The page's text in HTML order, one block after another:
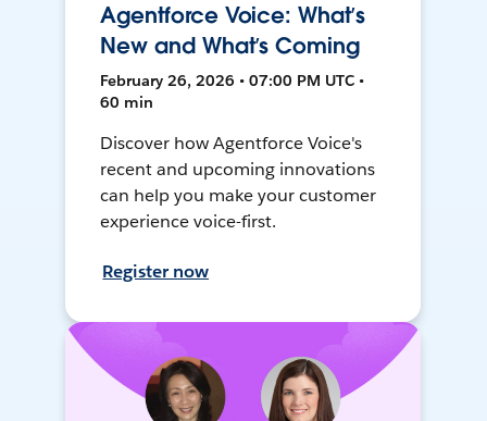
Agentforce Voice: What’s
New and What’s Coming
February 26, 2026 • 07:00 PM UTC •
60 min
Discover how Agentforce Voice's
recent and upcoming innovations
can help you make your customer
experience voice-first.
Register now